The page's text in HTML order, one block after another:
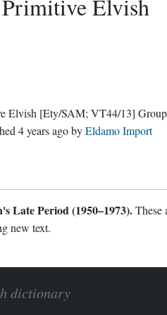
Elvish
Elvish [Ety/SAM; VT44/13]
4 years agobyEldamo Import
Late Period (1950–1973).These
new text.
dictionary